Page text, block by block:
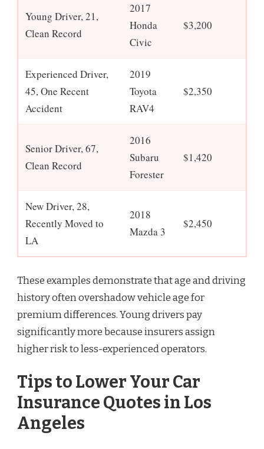
Young Driver, 21,
Clean Record
2017
Honda
Civic
$3,200
Experienced Driver,
45, One Recent
Accident
2019
Toyota
RAV4
$2,350
Senior Driver, 67,
Clean Record
2016
Subaru
Forester
$1,420
New Driver, 28,
Recently Moved to
LA
2018
Mazda 3
$2,450
These examples demonstrate that age and driving
history often overshadow vehicle age for
premium differences. Young drivers pay
significantly more because insurers assign
higher risk to less-experienced operators.
Tips to Lower Your Car
Insurance Quotes in Los
Angeles